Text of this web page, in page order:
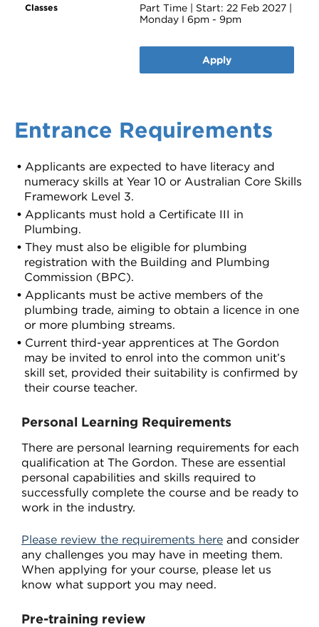
Part Time | Start: 22 Feb 2027 |
Monday I 6pm - 9pm
Apply
Entrance Requirements
Applicants are expected to have literacy and
numeracy skills at Year 10 or Australian Core Skills
Framework Level 3.
Applicants must hold a Certificate III in
Plumbing.
They must also be eligible for plumbing
registration with the Building and Plumbing
Commission (BPC).
Applicants must be active members of the
plumbing trade, aiming to obtain a licence in one
or more plumbing streams.
Current third-year apprentices at The Gordon
may be invited to enrol into the common unit’s
skill set, provided their suitability is confirmed by
their course teacher.
Personal Learning Requirements
There are personal learning requirements for each
qualification at The Gordon. These are essential
personal capabilities and skills required to
successfully complete the course and be ready to
work in the industry.
Please review the requirements here and consider
any challenges you may have in meeting them.
When applying for your course, please let us
know what support you may need.
Pre-training review